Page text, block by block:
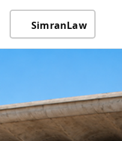
SimranLaw